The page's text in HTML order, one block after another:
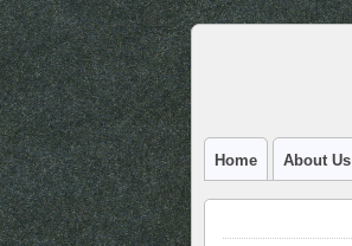
Home About Us